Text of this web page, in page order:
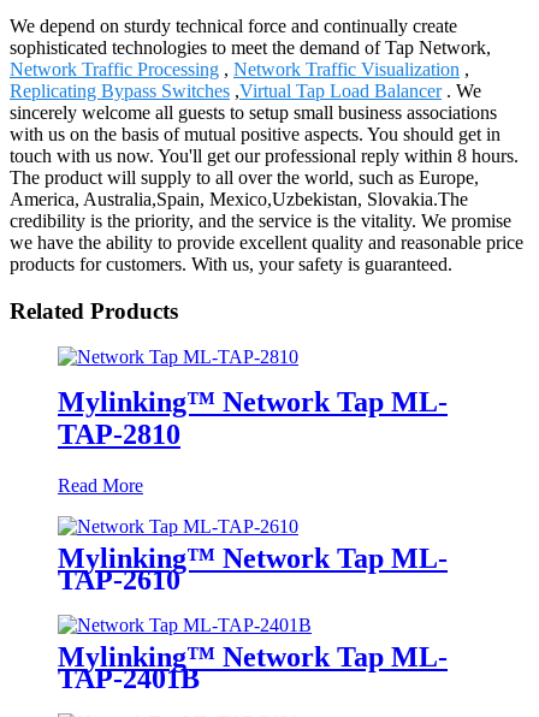
We depend on sturdy technical force and continually create
sophisticated technologies to meet the demand of Tap Network,
Network Traffic Processing , Network Traffic Visualization ,
Replicating Bypass Switches ,Virtual Tap Load Balancer. We
sincerely welcome all guests to setup small business associations
with us on the basis of mutual positive aspects. You should get in
touch with us now. You'll get our professional reply within 8 hours.
The product will supply to all over the world, such as Europe,
America, Australia,Spain, Mexico,Uzbekistan, Slovakia.The
credibility is the priority, and the service is the vitality. We promise
we have the ability to provide excellent quality and reasonable price
products for customers. With us, your safety is guaranteed.
Related Products
Mylinking™ Network Tap ML-
TAP-2810
Read More
Mylinking™ Network Tap ML-
TAP-2610
Mylinking™ Network Tap ML-
TAP-2401B